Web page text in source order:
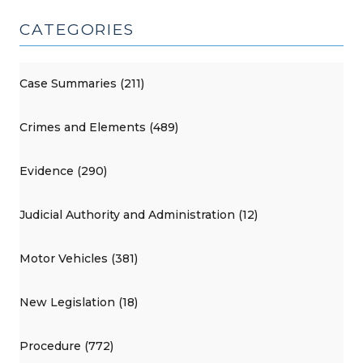
CATEGORIES
Case Summaries (211)
Crimes and Elements (489)
Evidence (290)
Judicial Authority and Administration (12)
Motor Vehicles (381)
New Legislation (18)
Procedure (772)